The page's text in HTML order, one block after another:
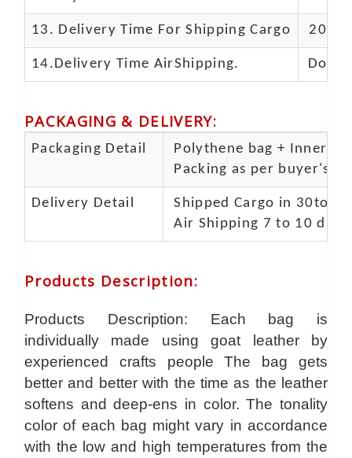
13. Delivery Time For Shipping Cargo 20-
14.Delivery Time AirShipping. Door
PACKAGING & DELIVERY:
Packaging Detail
Polythene bag + Inner 5
Packing as per buyer's
Delivery Detail
Shipped Cargo in 30to
Air Shipping 7 to 10
Products Description:
Products Description: Each bag is
individually made using goat leather by
experienced crafts people The bag gets
better and better with the time as the leather
softens and deep-ens in color. The tonality
color of each bag might vary in accordance
with the low and high temperatures from the